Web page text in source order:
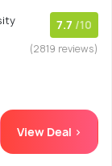
7.7 /10
(2819 reviews)
View Deal >